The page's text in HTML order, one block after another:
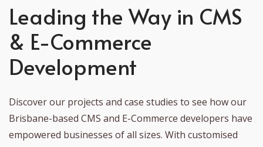
Leading the Way in CMS
& E-Commerce
Development
Discover our projects and case studies to see how our
Brisbane-based CMS and E-Commerce developers have
empowered businesses of all sizes. With customised